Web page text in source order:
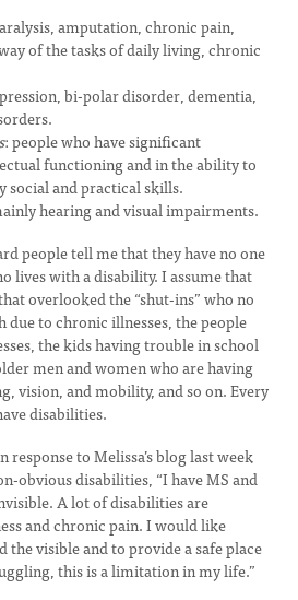
amputation, chronic pain,
of the tasks of daily living, chronic
bi-polar disorder, dementia,
: people who have significant
functioning and in the ability to
social and practical skills.
hearing and visual impairments.
people tell me that they have no one
lives with a disability. I assume that
overlooked the “shut-ins” who no
to chronic illnesses, the people
the kids having trouble in school
men and women who are having
vision, and mobility, and so on. Every
disabilities.
to Melissa’s blog last week
obvious disabilities, “I have MS and
A lot of disabilities are
and chronic pain. I would like
the visible and to provide a safe place
this is a limitation in my life.”